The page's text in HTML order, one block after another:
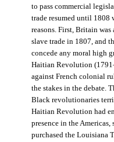
to pass commercial
trade resumed until 1808
reasons. First, Britain
slave trade in 1807, and
concede any moral high
Haitian Revolution
against French colonial
the stakes in the debate.
Black revolutionaries
Haitian Revolution had
presence in the
purchased the Louisiana